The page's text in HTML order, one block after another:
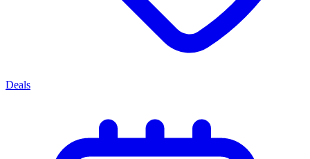
Deals